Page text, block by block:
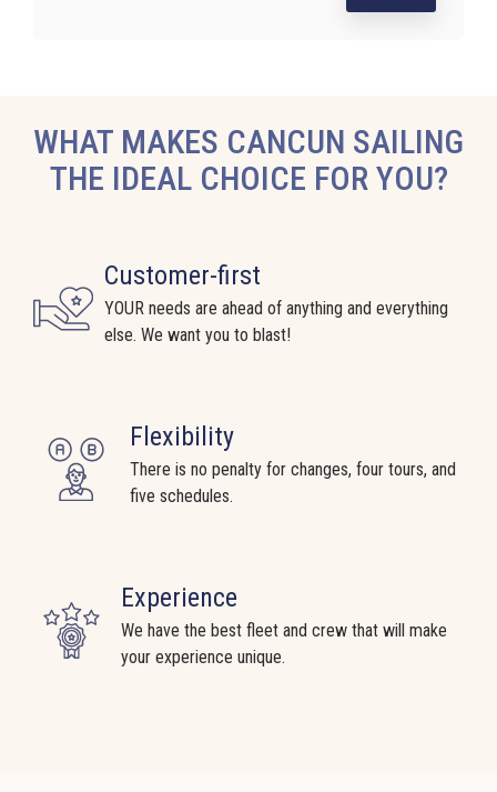
WHAT MAKES CANCUN SAILING
THE IDEAL CHOICE FOR YOU?
Customer-first
YOUR needs are ahead of anything and everything
else. We want you to blast!
Flexibility
There is no penalty for changes, four tours, and
five schedules.
Experience
We have the best fleet and crew that will make
your experience unique.